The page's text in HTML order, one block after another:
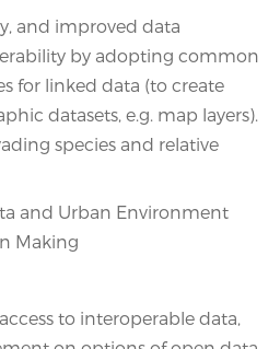
and improved data
by adopting common
for linked data (to create
datasets, e.g. map layers).
species and relative
and Urban Environment
Making
to interoperable data,